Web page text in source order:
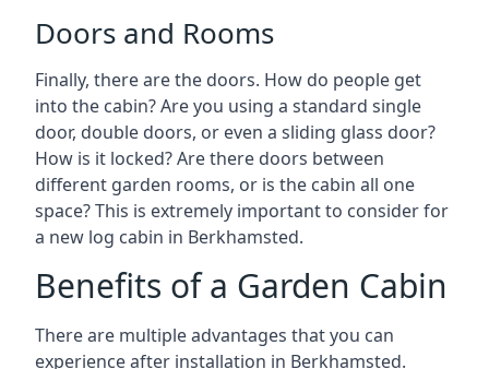
Doors and Rooms
Finally, there are the doors. How do people get
into the cabin? Are you using a standard single
door, double doors, or even a sliding glass door?
How is it locked? Are there doors between
different garden rooms, or is the cabin all one
space? This is extremely important to consider for
a new log cabin in Berkhamsted.
Benefits of a Garden Cabin
There are multiple advantages that you can
experience after installation in Berkhamsted.